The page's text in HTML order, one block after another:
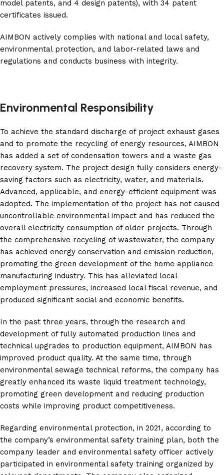
model patents, and 4 design patents), with 34 patent
certificates issued.
AIMBON actively complies with national and local safety,
environmental protection, and labor-related laws and
regulations and conducts business with integrity.
Environmental Responsibility
To achieve the standard discharge of project exhaust gases
and to promote the recycling of energy resources, AIMBON
has added a set of condensation towers and a waste gas
recovery system. The project design fully considers energy-
saving factors such as electricity, water, and materials.
Advanced, applicable, and energy-efficient equipment was
adopted. The implementation of the project has not caused
uncontrollable environmental impact and has reduced the
overall electricity consumption of older projects. Through
the comprehensive recycling of wastewater, the company
has achieved energy conservation and emission reduction,
promoting the green development of the home appliance
manufacturing industry. This has alleviated local
employment pressures, increased local fiscal revenue, and
produced significant social and economic benefits.
In the past three years, through the research and
development of fully automated production lines and
technical upgrades to production equipment, AIMBON has
improved product quality. At the same time, through
environmental sewage technical reforms, the company has
greatly enhanced its waste liquid treatment technology,
promoting green development and reducing production
costs while improving product competitiveness.
Regarding environmental protection, in 2021, according to
the company’s environmental safety training plan, both the
company leader and environmental safety officer actively
participated in environmental safety training organized by